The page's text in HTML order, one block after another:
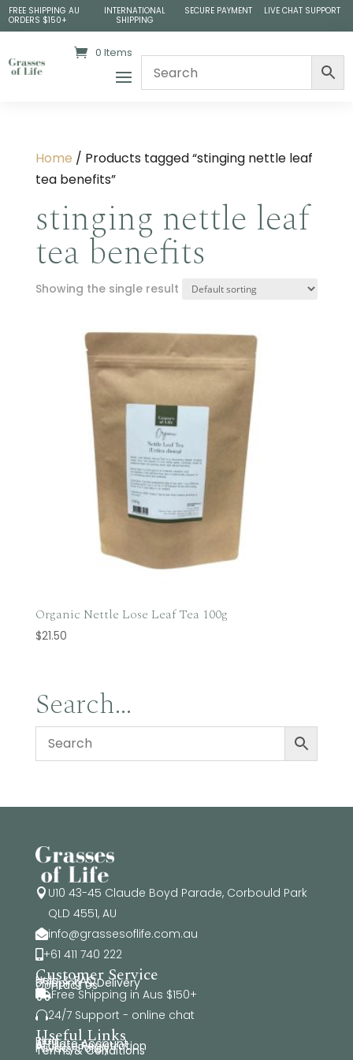
FREE SHIPPING AU
ORDERS $150+
INTERNATIONAL
SHIPPING
SECURE PAYMENT LIVE CHAT SUPPORT
0 Items
Home / Products tagged “stinging nettle leaf
tea benefits​”
stinging nettle leaf
tea benefits​
Showing the single result
Organic Nettle Lose Leaf Tea 100g
$21.50
Search…
 U10 43-45 Claude Boyd Parade, Corbould Park
QLD 4551, AU
info@grassesoflife.com.au
+61 411 740 222
Customer Service
Help & FAQ
Shipping & Delivery
Contact Us
Free Shipping in Aus $150+
24/7 Support - online chat
Useful Links
Blog
Affiliate Account
Affiliate Registration
Privacy Policy
Terms & Conditions